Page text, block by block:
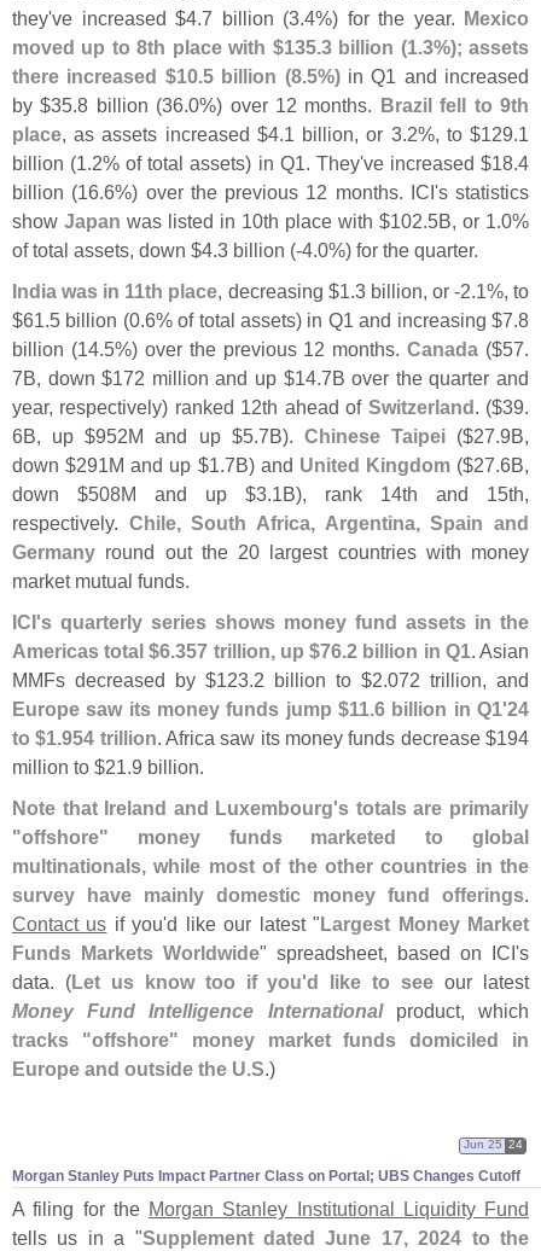
they've increased $4.7 billion (3.4%) for the year. Mexico
moved up to 8th place with $135.3 billion (1.3%); assets
there increased $10.5 billion (8.5%)in Q1 and increased
by $35.8 billion (36.0%) over 12 months. Brazil fell to 9th
place, as assets increased $4.1 billion, or 3.2%, to $129.1
billion (1.2% of total assets) in Q1. They've increased $18.4
billion (16.6%) over the previous 12 months. ICI's statistics
show Japan was listed in 10th place with $102.5B, or 1.0%
of total assets, down $4.3 billion (-4.0%) for the quarter.
India was in 11th place, decreasing $1.3 billion, or -2.1%, to
$61.5 billion (0.6% of total assets) in Q1 and increasing $7.8
billion (14.5%) over the previous 12 months.Canada ($57.
7B, down $172 million and up $14.7B over the quarter and
year, respectively) ranked 12th ahead of Switzerland. ($39.
6B, up $952M and up $5.7B). Chinese Taipei($27.9B,
down $291M and up $1.7B) and United Kingdom($27.6B,
down $508M and up $3.1B), rank 14th and 15th,
respectively. Chile, South Africa, Argentina, Spain and
Germany round out the 20 largest countries with money
market mutual funds.
ICI's quarterly series shows money fund assets in the
Americas total $6.357 trillion, up $76.2 billion in Q1. Asian
MMFs decreased by $123.2 billion to $2.072 trillion, and
Europe saw its money funds jump $11.6 billion in Q1'24
to $1.954 trillion. Africa saw its money funds decrease $194
million to $21.9 billion.
Note that Ireland and Luxembourg's totals are primarily
"offshore" money funds marketed to global
multinationals, while most of the other countries in the
survey have mainly domestic money fund offerings.
Contact us if you'd like our latest "Largest Money Market
Funds Markets Worldwide" spreadsheet, based on ICI's
data. (Let us know too if you'd like to see our latest
Money Fund Intelligence Internationalproduct, which
tracks "offshore" money market funds domiciled in
Europe and outside the U.S.)
Morgan Stanley Puts Impact Partner Class on Portal; UBS Changes Cutoff
Jun 25 24
A filing for the Morgan Stanley Institutional Liquidity Fund
tells us in a "Supplement dated June 17, 2024 to the